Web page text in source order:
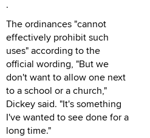
.
The ordinances "cannot
effectively prohibit such
uses" according to the
official wording, "But we
don't want to allow one next
to a school or a church,"
Dickey said. "It's something
I've wanted to see done for a
long time."